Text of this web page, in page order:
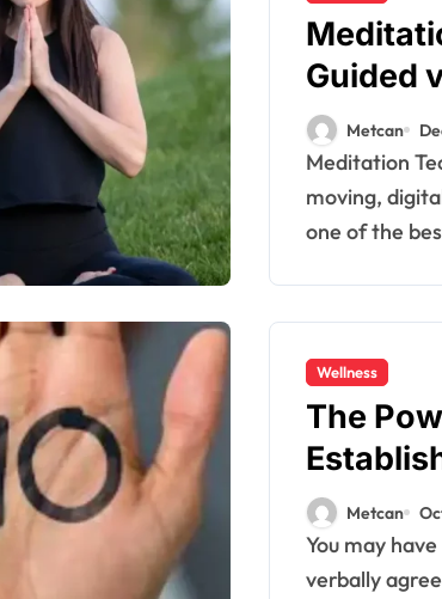
Guided
Metcan
Meditation Techniques: In today’s rapidly-
moving,
one of the
Wellness
The​‍​‌‍​‍‌
Metcan
You may have had situations in which you
verbally